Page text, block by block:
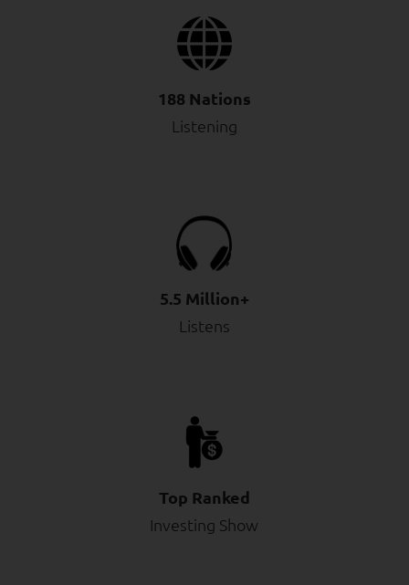
188 Nations
Listening
5.5 Million+
Listens
Top Ranked
Investing Show